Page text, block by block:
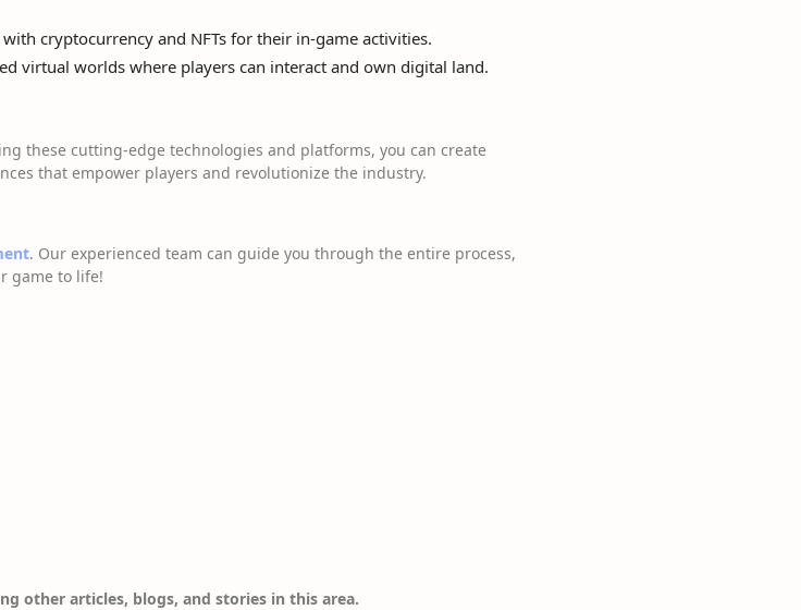
cryptocurrency and NFTs for their in-game activities.
virtual worlds where players can interact and own digital land.
these cutting-edge technologies and platforms, you can create
that empower players and revolutionize the industry.
. Our experienced team can guide you through the entire process,
game to life!
other articles, blogs, and stories in this area.